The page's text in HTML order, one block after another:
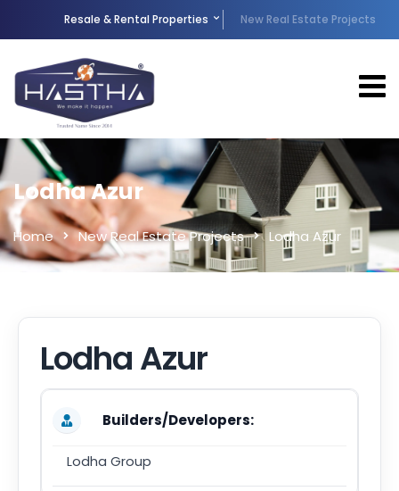
Resale & Rental Properties New Real Estate Projects
Lodha Azur
Home New Real Estate Projects Lodha Azur
Lodha Azur
Builders/Developers:
Lodha Group